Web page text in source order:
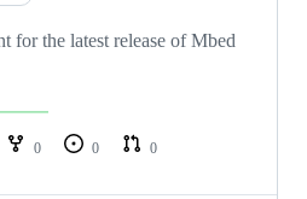
for the latest release of Mbed
0 0
0